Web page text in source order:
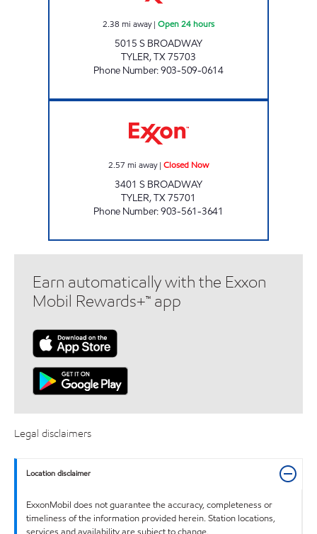
2.38 mi away| Open 24 hours
5015 S BROADWAY
TYLER,TX75703
Phone Number:903-509-0614
2.57 mi away| Closed Now
3401 S BROADWAY
TYLER,TX75701
Phone Number:903-561-3641
Earn automatically with the Exxon
Mobil Rewards+™ app
Legal disclaimers
Location disclaimer
ExxonMobil does not guarantee the accuracy, completeness or
timeliness of the information provided herein. Station locations,